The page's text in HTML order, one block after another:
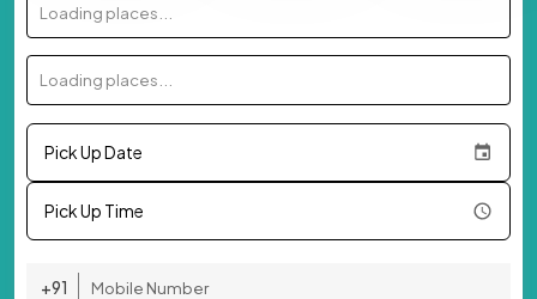
Loading places...
Loading places...
Pick Up Date
Pick Up Time
+91